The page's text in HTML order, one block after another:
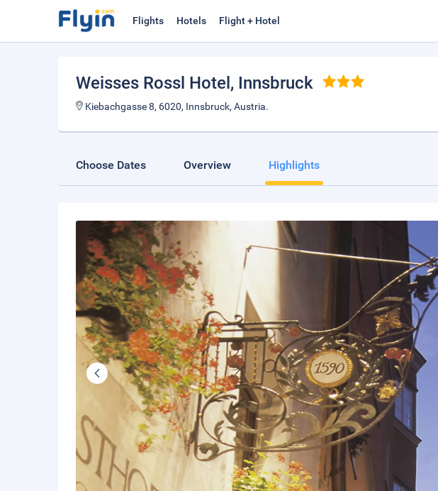
Flights Hotels Flight + Hotel
Weisses Rossl Hotel , Innsbruck
Kiebachgasse 8, 6020, Innsbruck, Austria.
Choose Dates Overview Highlights